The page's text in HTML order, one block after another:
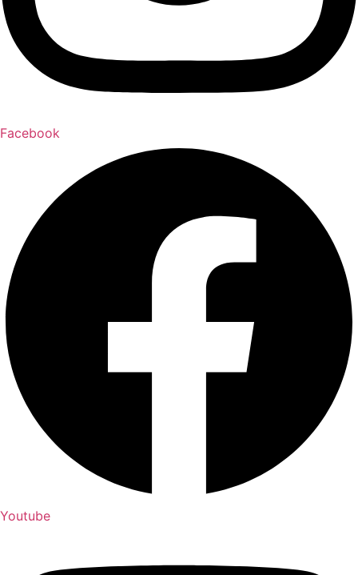
Facebook
Youtube